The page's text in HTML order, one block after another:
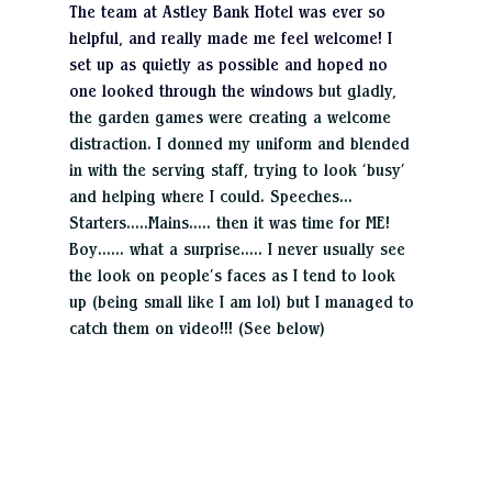
The team at Astley Bank Hotel was ever so
helpful, and really made me feel welcome! I
set up as quietly as possible and hoped no
one looked through the windows but gladly,
the garden games were creating a welcome
distraction. I donned my uniform and blended
in with the serving staff, trying to look ‘busy’
and helping where I could. Speeches…
Starters…..Mains….. then it was time for ME!
Boy…… what a surprise….. I never usually see
the look on people’s faces as I tend to look
up (being small like I am lol) but I managed to
catch them on video!!! (See below)